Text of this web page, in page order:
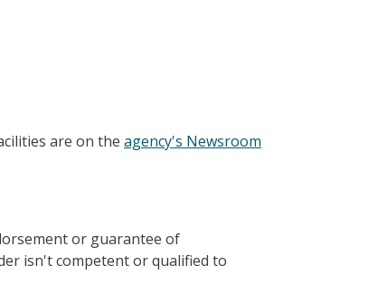
are on the agency's Newsroom
or guarantee of
isn't competent or qualified to